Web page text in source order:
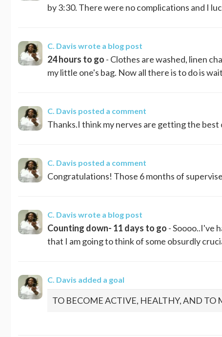
by 3:30. There were no complications and I
C. Davis wrote a blog post
24 hours to go - Clothes are washed, linen
my little one's bag. Now all there is to do is
C. Davis posted a comment
Thanks.I think my nerves are getting the best
C. Davis posted a comment
Congratulations! Those 6 months of
C. Davis wrote a blog post
Counting down- 11 days to go - Soooo..I've
that I am going to think of some obsurdly
C. Davis added a goal
TO BECOME ACTIVE, HEALTHY, AND TO